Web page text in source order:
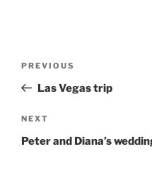
Previous
Post
PREVIOUS
Las Vegas trip
Next
Post
NEXT
Peter and Diana’s